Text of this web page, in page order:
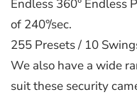
Endless 360° Endless
of 240°/sec.
255 Presets / 10
We also have a wide
suit these security